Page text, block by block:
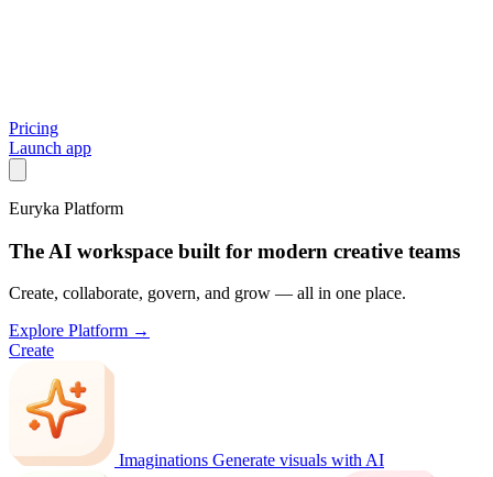
Pricing
Launch app
Euryka Platform
The AI workspace built for modern creative teams
Create, collaborate, govern, and grow — all in one place.
Explore Platform →
Create
Imaginations Generate visuals with AI